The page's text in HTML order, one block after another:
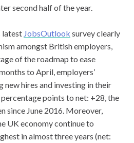
second half of the year.
latest JobsOutlook survey clearly
amongst British employers,
of the roadmap to ease
to April, employers’
new hires and investing in their
points to net: +28, the
since June 2016. Moreover,
UK economy continue to
in almost three years (net: